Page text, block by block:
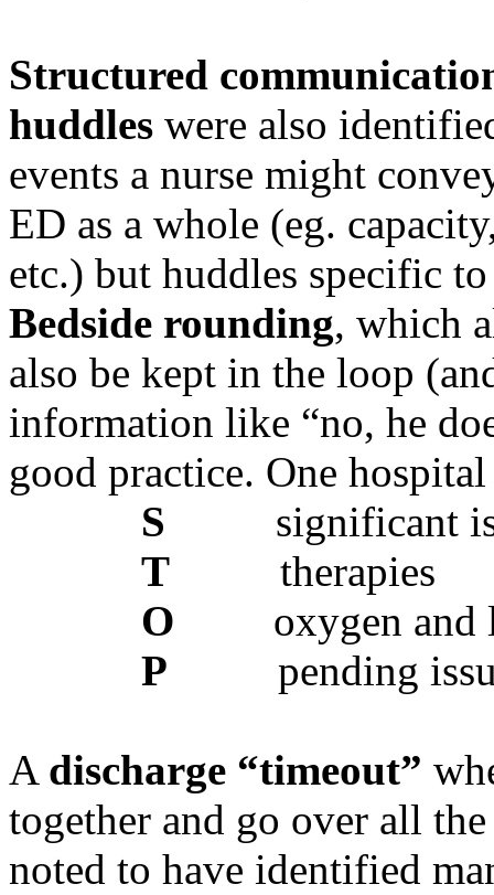
Structured
huddles were also
events a nurse might
ED as a whole (eg.
etc.) but huddles specific
Bedside rounding, which
also be kept in the loop
information like “no, he
good practice. One
S
significant
T
therapies
O
oxygen and
P
pending
A discharge “timeout”
together and go over all
noted to have identified